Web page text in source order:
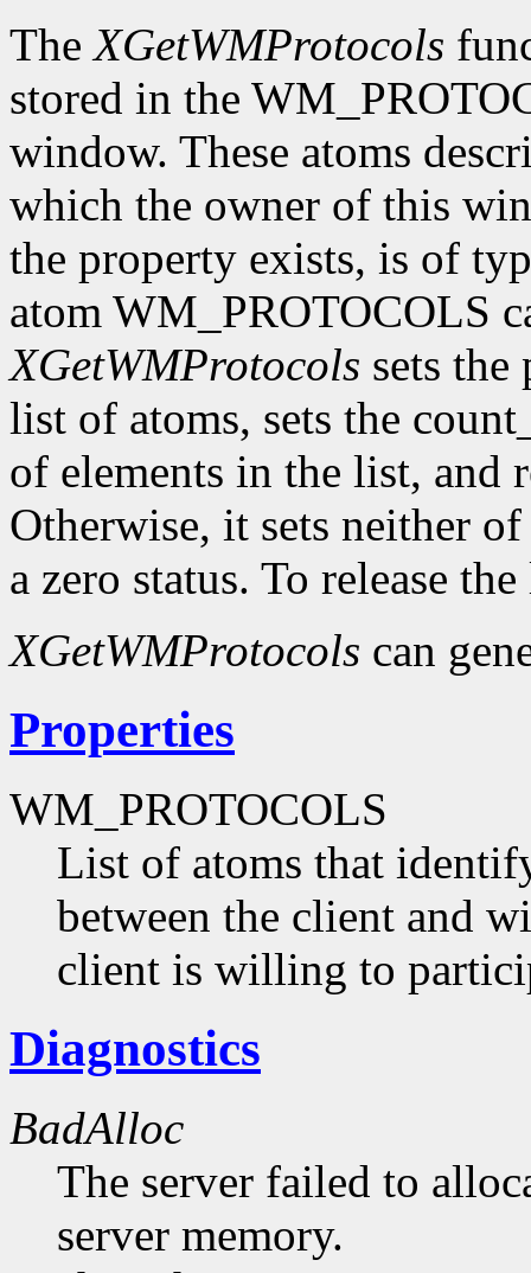
TheXGetWMProtocols
stored in the
window. These atoms
which the owner of this
the property exists, is of
atom WM_PROTOCOLS
XGetWMProtocols sets
list of atoms, sets the
of elements in the list, and
Otherwise, it sets neither
a zero status. To release
XGetWMProtocols can
Properties
WM_PROTOCOLS
List of atoms that
between the client and
client is willing to
Diagnostics
BadAlloc
The server failed to
server memory.